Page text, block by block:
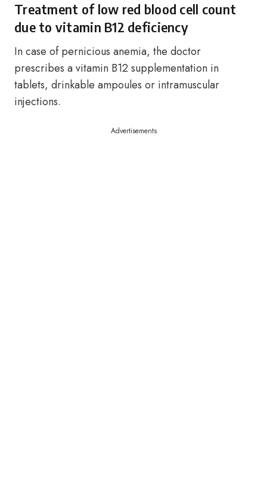
Treatment of low red blood cell count
due to vitamin B12 deficiency
In case of pernicious anemia, the doctor
prescribes a vitamin B12 supplementation in
tablets, drinkable ampoules or intramuscular
injections.
Advertisements